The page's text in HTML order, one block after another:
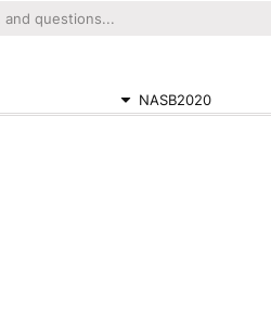
NASB2020